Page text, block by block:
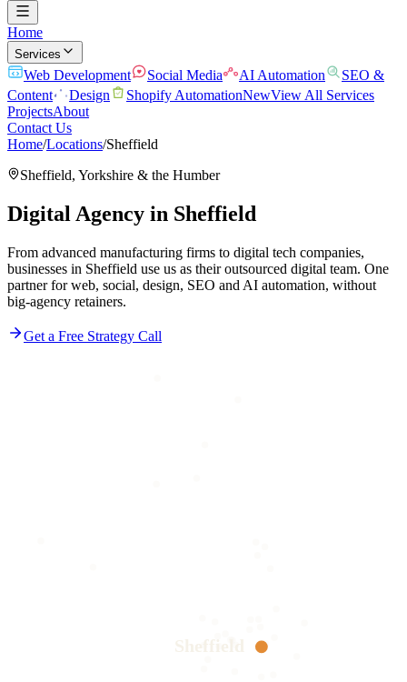
Home
Services
Web Development Social Media AI Automation
SEO &
Content
Design Shopify AutomationNewView All Services
ProjectsAbout
Contact Us
Home/Locations/Sheffield
Sheffield, Yorkshire & the Humber
Digital Agency in Sheffield
From advanced manufacturing firms to digital tech companies,
businesses in Sheffield use us as their outsourced digital team. One
partner for web, social, design, SEO and AI automation, without
big-agency retainers.
Get a Free Strategy Call